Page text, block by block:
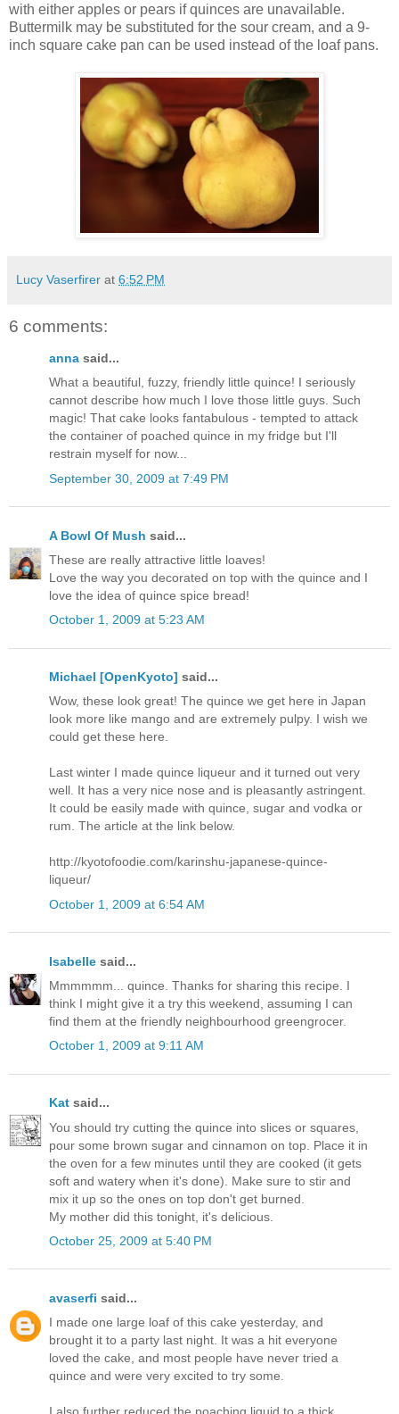
with either apples or pears if quinces are unavailable.
Buttermilk may be substituted for the sour cream, and a 9-
inch square cake pan can be used instead of the loaf pans.
Lucy Vaserfirer at 6:52 PM
6 comments:
anna said...
What a beautiful, fuzzy, friendly little quince! I seriously
cannot describe how much I love those little guys. Such
magic! That cake looks fantabulous - tempted to attack
the container of poached quince in my fridge but I'll
restrain myself for now...
September 30, 2009 at 7:49 PM
A Bowl Of Mush said...
These are really attractive little loaves!
Love the way you decorated on top with the quince and I
love the idea of quince spice bread!
October 1, 2009 at 5:23 AM
Michael [OpenKyoto] said...
Wow, these look great! The quince we get here in Japan
look more like mango and are extremely pulpy. I wish we
could get these here.
Last winter I made quince liqueur and it turned out very
well. It has a very nice nose and is pleasantly astringent.
It could be easily made with quince, sugar and vodka or
rum. The article at the link below.
http://kyotofoodie.com/karinshu-japanese-quince-
liqueur/
October 1, 2009 at 6:54 AM
Isabelle said...
Mmmmmm... quince. Thanks for sharing this recipe. I
think I might give it a try this weekend, assuming I can
find them at the friendly neighbourhood greengrocer.
October 1, 2009 at 9:11 AM
Kat said...
You should try cutting the quince into slices or squares,
pour some brown sugar and cinnamon on top. Place it in
the oven for a few minutes until they are cooked (it gets
soft and watery when it's done). Make sure to stir and
mix it up so the ones on top don't get burned.
My mother did this tonight, it's delicious.
October 25, 2009 at 5:40 PM
avaserfi said...
I made one large loaf of this cake yesterday, and
brought it to a party last night. It was a hit everyone
loved the cake, and most people have never tried a
quince and were very excited to try some.